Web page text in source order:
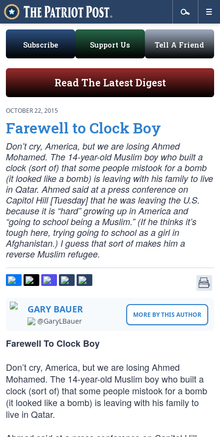
Subscribe Support Us Tell A Friend
Read The Latest Digest
OCTOBER 22, 2015
Farewell to Clock Boy
Don’t cry, America, but we are losing Ahmed
Mohamed. The 14-year-old Muslim boy who built a
clock (sort of) that some people mistook for a bomb
(it looked like a bomb) is leaving with his family to live
in Qatar. Ahmed said at a press conference on
Capitol Hill [Tuesday] that he was leaving the U.S.
because it is “hard” growing up in America and
“going to school being a Muslim.” (If he thinks it’s
tough here, trying going to school as a girl in
Afghanistan.) I guess that sort of makes him a
reverse Muslim refugee.
GARY BAUER
@GaryLBauer
MORE BY THIS AUTHOR
Farewell To Clock Boy
Don’t cry, America, but we are losing Ahmed
Mohamed. The 14-year-old Muslim boy who built a
clock (sort of) that some people mistook for a bomb
(it looked like a bomb) is leaving with his family to
live in Qatar.